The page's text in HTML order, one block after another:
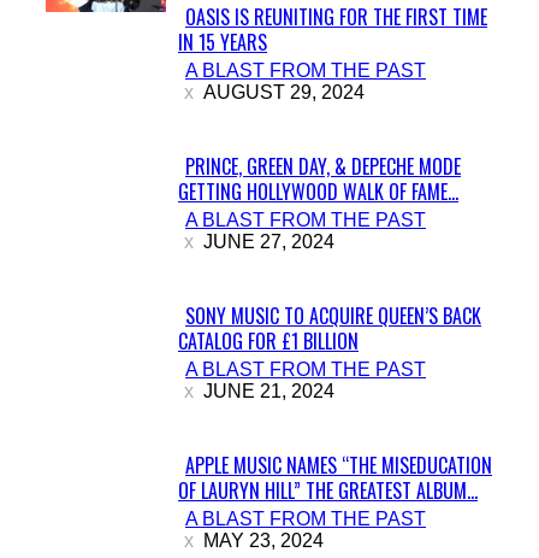
Section
Heading
OASIS IS REUNITING FOR THE FIRST TIME
IN 15 YEARS
A BLAST FROM THE PAST
AUGUST 29, 2024
Section
Heading
PRINCE, GREEN DAY, & DEPECHE MODE
GETTING HOLLYWOOD WALK OF FAME...
A BLAST FROM THE PAST
JUNE 27, 2024
Section
Heading
SONY MUSIC TO ACQUIRE QUEEN’S BACK
CATALOG FOR £1 BILLION
A BLAST FROM THE PAST
JUNE 21, 2024
Section
Heading
APPLE MUSIC NAMES “THE MISEDUCATION
OF LAURYN HILL” THE GREATEST ALBUM...
A BLAST FROM THE PAST
MAY 23, 2024